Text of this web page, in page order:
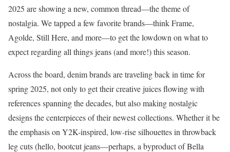
2025 are showing a new, common thread—the theme of
nostalgia. We tapped a few favorite brands—think Frame,
Agolde, Still Here, and more—to get the lowdown on what to
expect regarding all things jeans (and more!) this season.
Across the board, denim brands are traveling back in time for
spring 2025, not only to get their creative juices flowing with
references spanning the decades, but also making nostalgic
designs the centerpieces of their newest collections. Whether it be
the emphasis on Y2K-inspired, low-rise silhouettes in throwback
leg cuts (hello, bootcut jeans—perhaps, a byproduct of Bella